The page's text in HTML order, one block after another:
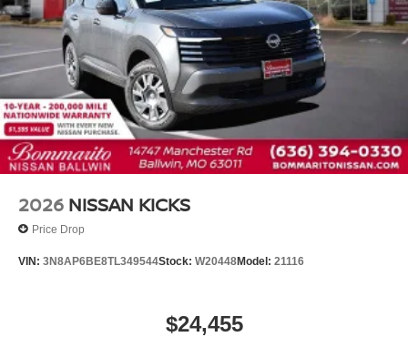
Driver vanity mirror
Floor Mats with 1-Piece Cargo Area Protector
Frameless Rearview Mirror with Universal Remote
Front reading lights
Heated steering wheel
Illuminated entry
Illuminated Kick Plates
Outside temperature display
2026 NISSAN KICKS
Price Drop
VIN: 3N8AP6BE8TL349544Stock: W20448Model: 21116
$24,455